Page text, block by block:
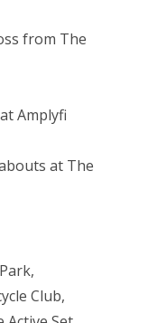
from The
Amplyfi
at The
Club,